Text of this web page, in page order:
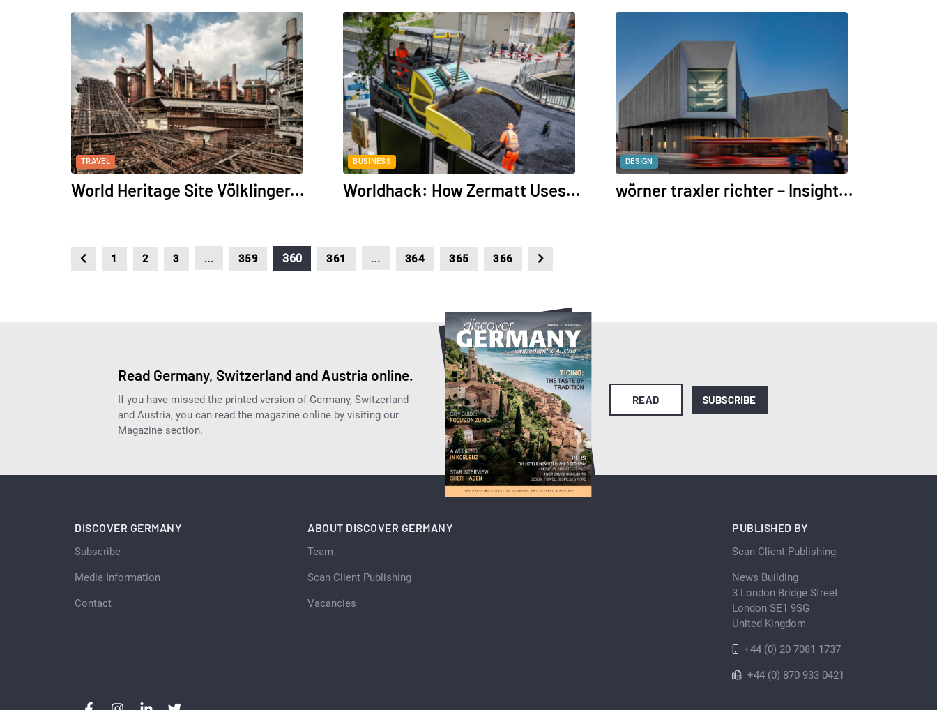
TRAVEL
World Heritage Site Völklinger...
BUSINESS
Worldhack: How Zermatt Uses...
DESIGN
wörner traxler richter – Insight...
1 2 3 … 359 360 361 … 364 365 366
Read Germany, Switzerland and Austria online.
If you have missed the printed version of Germany, Switzerland
and Austria, you can read the magazine online by visiting our
Magazine section.
READ SUBSCRIBE
DISCOVER GERMANY
Subscribe
Media Information
Contact
ABOUT DISCOVER GERMANY
Team
Scan Client Publishing
Vacancies
PUBLISHED BY
Scan Client Publishing
News Building
3 London Bridge Street
London SE1 9SG
United Kingdom
+44 (0) 20 7081 1737
+44 (0) 870 933 0421